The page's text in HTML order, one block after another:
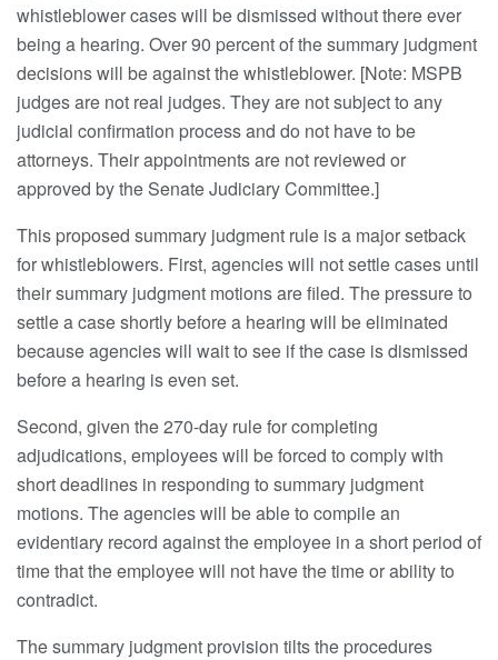
whistleblower cases will be dismissed without there ever
being a hearing. Over 90 percent of the summary judgment
decisions will be against the whistleblower. [Note: MSPB
judges are not real judges. They are not subject to any
judicial confirmation process and do not have to be
attorneys. Their appointments are not reviewed or
approved by the Senate Judiciary Committee.]
This proposed summary judgment rule is a major setback
for whistleblowers. First, agencies will not settle cases until
their summary judgment motions are filed. The pressure to
settle a case shortly before a hearing will be eliminated
because agencies will wait to see if the case is dismissed
before a hearing is even set.
Second, given the 270-day rule for completing
adjudications, employees will be forced to comply with
short deadlines in responding to summary judgment
motions. The agencies will be able to compile an
evidentiary record against the employee in a short period of
time that the employee will not have the time or ability to
contradict.
The summary judgment provision tilts the procedures